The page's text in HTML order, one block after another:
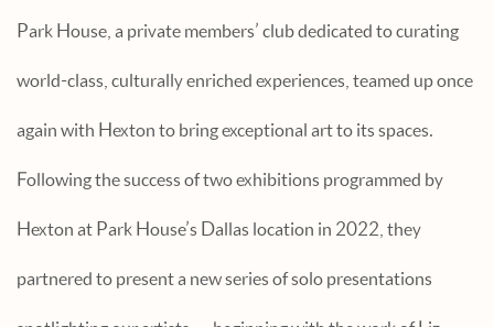
Park House, a private members’ club dedicated to curating
world-class, culturally enriched experiences, teamed up once
again with Hexton to bring exceptional art to its spaces.
Following the success of two exhibitions programmed by
Hexton at Park House’s Dallas location in 2022, they
partnered to present a new series of solo presentations